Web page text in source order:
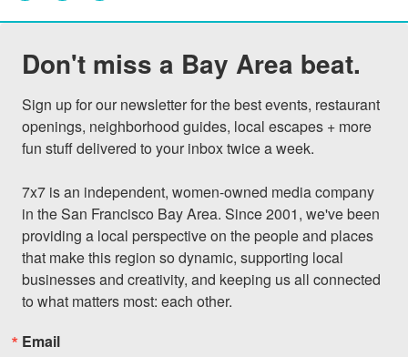
Don't miss a Bay Area beat.
Sign up for our newsletter for the best events, restaurant
openings, neighborhood guides, local escapes + more
fun stuff delivered to your inbox twice a week.
7x7 is an independent, women-owned media company
in the San Francisco Bay Area. Since 2001, we've been
providing a local perspective on the people and places
that make this region so dynamic, supporting local
businesses and creativity, and keeping us all connected
to what matters most: each other.
Email